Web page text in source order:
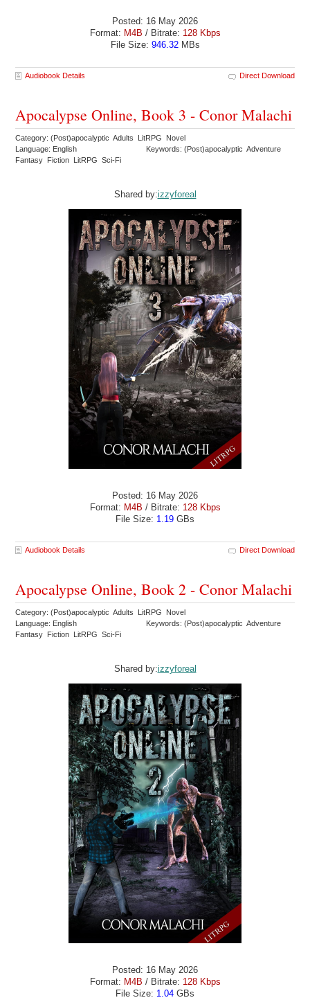
Posted: 16 May 2026
Format: M4B / Bitrate: 128 Kbps
File Size: 946.32MBs
Audiobook Details Direct Download
Apocalypse Online, Book 3 - Conor Malachi
Category: (Post)apocalyptic Adults LitRPG Novel
Language: English
Keywords: (Post)apocalyptic Adventure
Fantasy Fiction LitRPG Sci-Fi
Shared by:izzyforeal
Posted: 16 May 2026
Format: M4B / Bitrate: 128 Kbps
File Size: 1.19 GBs
Audiobook Details Direct Download
Apocalypse Online, Book 2 - Conor Malachi
Category: (Post)apocalyptic Adults LitRPG Novel
Language: English
Keywords: (Post)apocalyptic Adventure
Fantasy Fiction LitRPG Sci-Fi
Shared by:izzyforeal
Posted: 16 May 2026
Format: M4B / Bitrate: 128 Kbps
File Size: 1.04 GBs